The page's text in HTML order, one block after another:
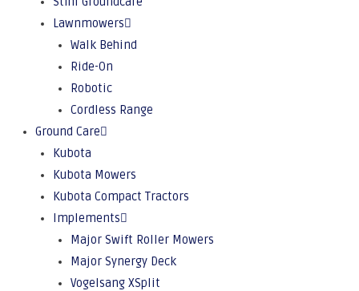
Lawnmowers
Walk Behind
Ride-On
Robotic
Cordless Range
Ground Care
Kubota
Kubota Mowers
Kubota Compact Tractors
Implements
Major Swift Roller Mowers
Major Synergy Deck
Vogelsang XSplit